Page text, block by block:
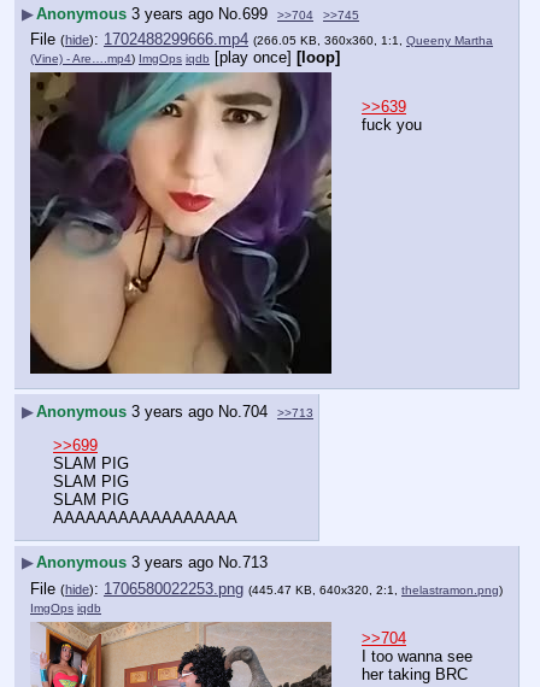
▶Anonymous 3 years ago No. 699 >>704 >>745
File (hide): 1702488299666.mp4 (266.05 KB, 360x360, 1:1, Queeny Martha
(Vine) - Are….mp4) ImgOps iqdb [play once] [loop]
>>639
fuck you
▶Anonymous 3 years ago No. 704 >>713
>>699
SLAM PIG
SLAM PIG
SLAM PIG
AAAAAAAAAAAAAAAAA
▶Anonymous 3 years ago No.713
File (hide): 1706580022253.png (445.47 KB, 640x320, 2:1, thelastramon.png)
ImgOps iqdb
>>704
I too wanna see
her taking BRC